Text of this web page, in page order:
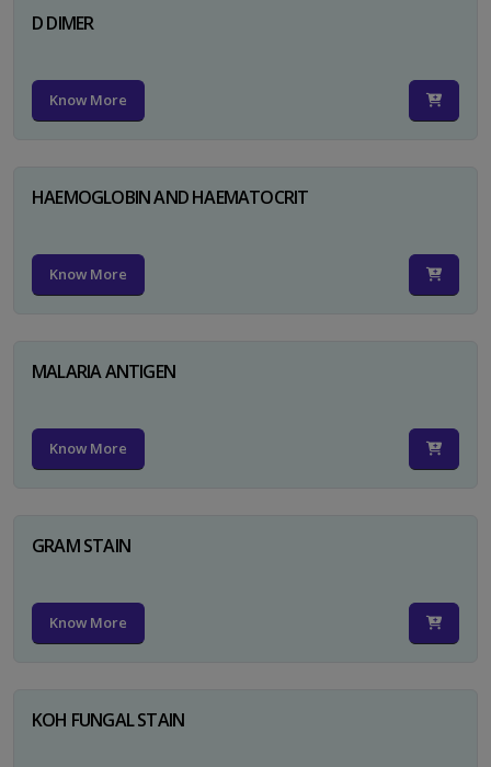
D DIMER
Know More
HAEMOGLOBIN AND HAEMATOCRIT
Know More
MALARIA ANTIGEN
Know More
GRAM STAIN
Know More
KOH FUNGAL STAIN